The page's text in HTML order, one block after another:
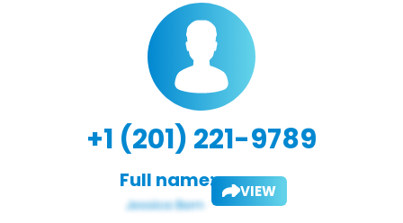
+1 (201) 221-9789
Full name: VIEW